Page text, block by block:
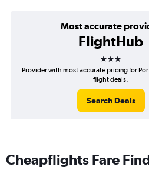
Most accurate
FlightHub
3 stars
Provider with most accurate pricing for
flight deals.
Search Deals
Cheapflights Fare